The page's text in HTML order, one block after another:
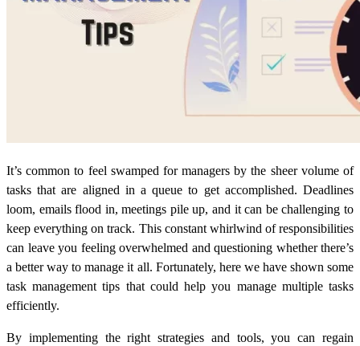
It’s common to feel swamped for managers by the sheer volume of
tasks that are aligned in a queue to get accomplished. Deadlines
loom, emails flood in, meetings pile up, and it can be challenging to
keep everything on track. This constant whirlwind of responsibilities
can leave you feeling overwhelmed and questioning whether there’s
a better way to manage it all. Fortunately, here we have shown some
task management tips that could help you manage multiple tasks
efficiently.
By implementing the right strategies and tools, you can regain